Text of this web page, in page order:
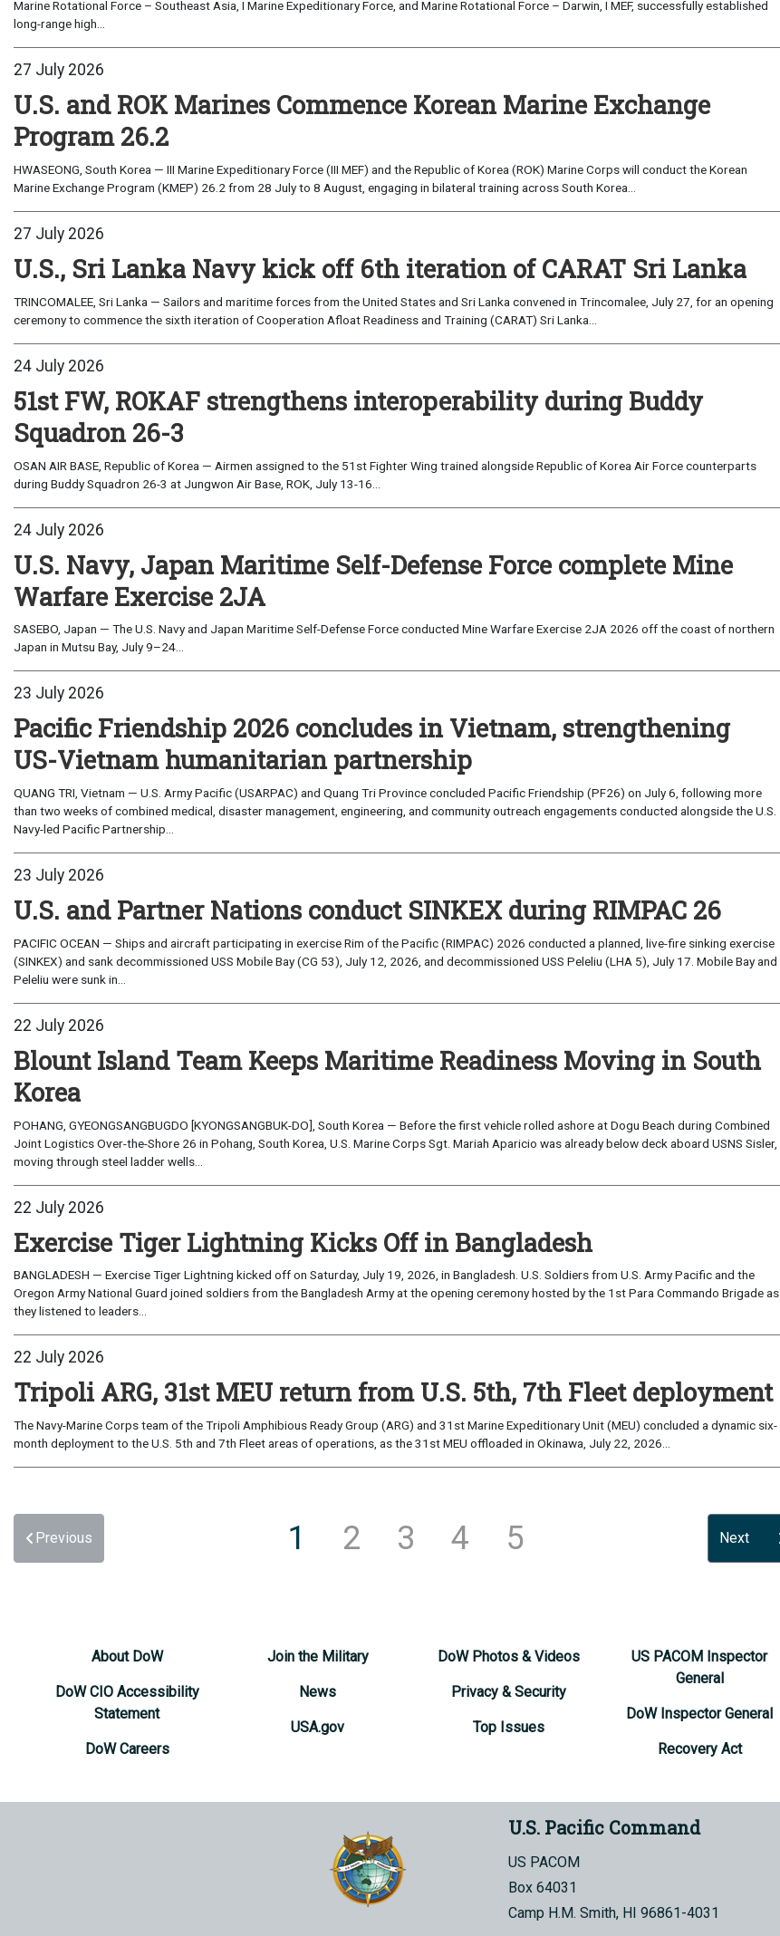
Marine Rotational Force – Southeast Asia, I Marine Expeditionary Force, and Marine Rotational Force – Darwin, I MEF, successfully established
long-range high...
27 July 2026
U.S. and ROK Marines Commence Korean Marine Exchange
Program 26.2
HWASEONG, South Korea — III Marine Expeditionary Force (III MEF) and the Republic of Korea (ROK) Marine Corps will conduct the Korean
Marine Exchange Program (KMEP) 26.2 from 28 July to 8 August, engaging in bilateral training across South Korea...
27 July 2026
U.S., Sri Lanka Navy kick off 6th iteration of CARAT Sri Lanka
TRINCOMALEE, Sri Lanka — Sailors and maritime forces from the United States and Sri Lanka convened in Trincomalee, July 27, for an opening
ceremony to commence the sixth iteration of Cooperation Afloat Readiness and Training (CARAT) Sri Lanka...
24 July 2026
51st FW, ROKAF strengthens interoperability during Buddy
Squadron 26-3
OSAN AIR BASE, Republic of Korea — Airmen assigned to the 51st Fighter Wing trained alongside Republic of Korea Air Force counterparts
during Buddy Squadron 26-3 at Jungwon Air Base, ROK, July 13-16...
24 July 2026
U.S. Navy, Japan Maritime Self-Defense Force complete Mine
Warfare Exercise 2JA
SASEBO, Japan — The U.S. Navy and Japan Maritime Self-Defense Force conducted Mine Warfare Exercise 2JA 2026 off the coast of northern
Japan in Mutsu Bay, July 9–24...
23 July 2026
Pacific Friendship 2026 concludes in Vietnam, strengthening
US-Vietnam humanitarian partnership
QUANG TRI, Vietnam — U.S. Army Pacific (USARPAC) and Quang Tri Province concluded Pacific Friendship (PF26) on July 6, following more
than two weeks of combined medical, disaster management, engineering, and community outreach engagements conducted alongside the U.S.
Navy-led Pacific Partnership...
23 July 2026
U.S. and Partner Nations conduct SINKEX during RIMPAC 26
PACIFIC OCEAN — Ships and aircraft participating in exercise Rim of the Pacific (RIMPAC) 2026 conducted a planned, live-fire sinking exercise
(SINKEX) and sank decommissioned USS Mobile Bay (CG 53), July 12, 2026, and decommissioned USS Peleliu (LHA 5), July 17. Mobile Bay and
Peleliu were sunk in...
22 July 2026
Blount Island Team Keeps Maritime Readiness Moving in South
Korea
POHANG, GYEONGSANGBUGDO [KYONGSANGBUK-DO], South Korea — Before the first vehicle rolled ashore at Dogu Beach during Combined
Joint Logistics Over-the-Shore 26 in Pohang, South Korea, U.S. Marine Corps Sgt. Mariah Aparicio was already below deck aboard USNS Sisler,
moving through steel ladder wells...
22 July 2026
Exercise Tiger Lightning Kicks Off in Bangladesh
BANGLADESH — Exercise Tiger Lightning kicked off on Saturday, July 19, 2026, in Bangladesh. U.S. Soldiers from U.S. Army Pacific and the
Oregon Army National Guard joined soldiers from the Bangladesh Army at the opening ceremony hosted by the 1st Para Commando Brigade as
they listened to leaders...
22 July 2026
Tripoli ARG, 31st MEU return from U.S. 5th, 7th Fleet deployment
The Navy-Marine Corps team of the Tripoli Amphibious Ready Group (ARG) and 31st Marine Expeditionary Unit (MEU) concluded a dynamic six-
month deployment to the U.S. 5th and 7th Fleet areas of operations, as the 31st MEU offloaded in Okinawa, July 22, 2026...
Previous 1 2 3 4 5 Next
About DoW
DoW CIO Accessibility
Statement
DoW Careers
Join the Military
News
USA.gov
DoW Photos & Videos
Privacy & Security
Top Issues
US PACOM Inspector
General
DoW Inspector General
Recovery Act
U.S. Pacific Command
US PACOM
Box 64031
Camp H.M. Smith, HI 96861-4031